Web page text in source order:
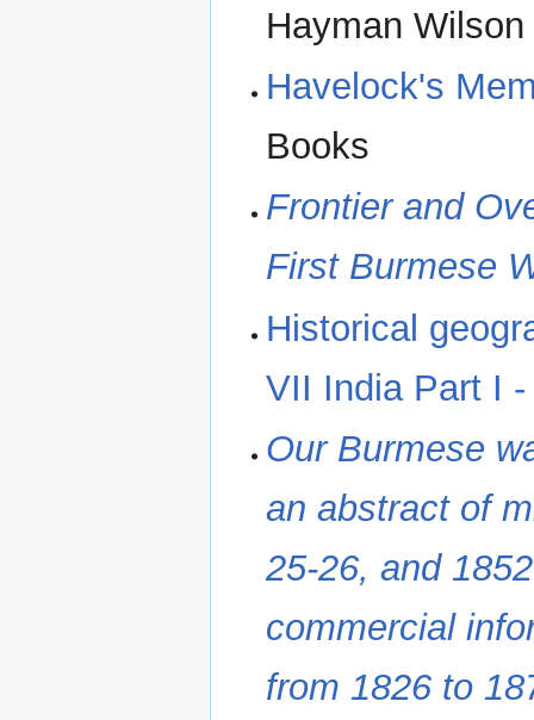
Hayman
Havelock's
Books
Frontier and
First Burmese
Historical
VII India Part I
Our Burmese
an abstract of
25-26, and
commercial
from 1826 to